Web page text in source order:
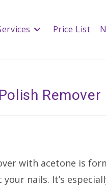
Price List
Remover
with acetone is
nails. It’s